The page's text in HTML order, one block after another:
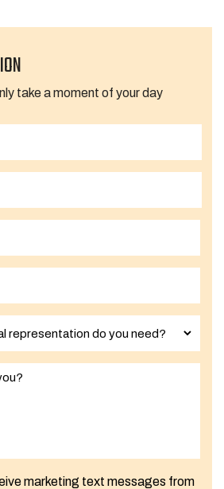
take a moment of your day
marketing text messages from